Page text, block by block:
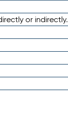
or indirectly.